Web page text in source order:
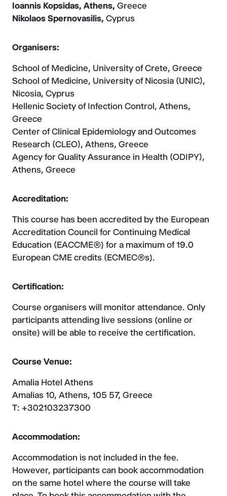
Ioannis Kopsidas, Athens, Greece
Nikolaos Spernovasilis, Cyprus
Organisers:
School of Medicine, University of Crete, Greece
School of Medicine, University of Nicosia (UNIC),
Nicosia, Cyprus
Hellenic Society of Infection Control, Athens,
Greece
Center of Clinical Epidemiology and Outcomes
Research (CLEO), Athens, Greece
Agency for Quality Assurance in Health (ODIPY),
Athens, Greece
Accreditation:
This course has been accredited by the European
Accreditation Council for Continuing Medical
Education (EACCME®) for a maximum of 19.0
European CME credits (ECMEC®s).
Certification:
Course organisers will monitor attendance. Only
participants attending live sessions (online or
onsite) will be able to receive the certification.
Course Venue:
Amalia Hotel Athens
Amalias 10, Athens, 105 57, Greece
T: +302103237300
Accommodation:
Accommodation is not included in the fee.
However, participants can book accommodation
on the same hotel where the course will take